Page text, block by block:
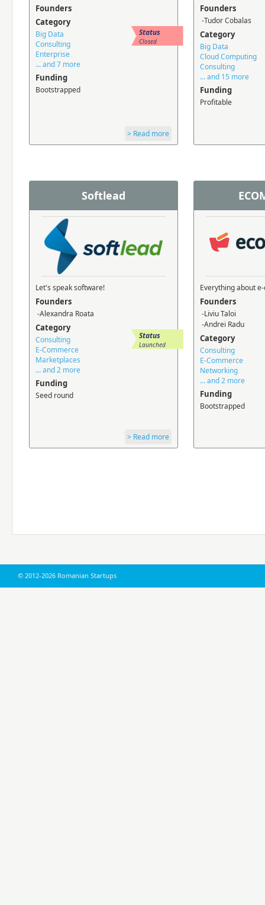
Founders
Category
Big Data
Consulting
Enterprise
... and 7 more
Funding
Bootstrapped
> Read more
Status
Closed
Founders
-Tudor Cobalas
Category
Big Data
Cloud Computing
Consulting
... and 15 more
Funding
Profitable
Softlead
Let's speak software!
Founders
-Alexandra Roata
Category
Consulting
E-Commerce
Marketplaces
... and 2 more
Funding
Seed round
> Read more
Status
Launched
Everything about
Founders
-Liviu Taloi
-Andrei Radu
Category
Consulting
E-Commerce
Networking
... and 2 more
Funding
Bootstrapped
© 2012-2026 Romanian Startups